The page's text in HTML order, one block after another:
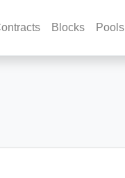
Blocks Pools